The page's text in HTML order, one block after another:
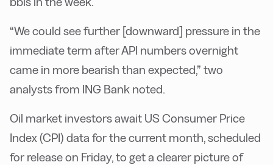
“We could see further [downward] pressure in the
immediate term after API numbers overnight
came in more bearish than expected,” two
analysts from ING Bank noted.
Oil market investors await US Consumer Price
Index (CPI) data for the current month, scheduled
for release on Friday, to get a clearer picture of